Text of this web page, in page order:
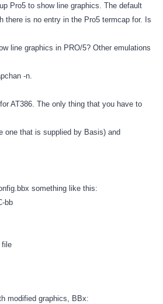
Pro5 to show line graphics. The default
there is no entry in the Pro5 termcap for. Is
line graphics in PRO/5? Other emulations
-n.
AT386. The only thing that you have to
one that is supplied by Basis) and
something like this:
bb
file
modified graphics, BBx: